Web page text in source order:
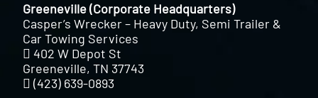
Greeneville (Corporate Headquarters)
Casper’s Wrecker – Heavy Duty, Semi Trailer &
Car Towing Services
402 W Depot St
Greeneville, TN 37743
(423) 639-0893